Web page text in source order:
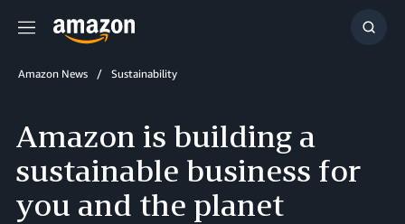
Menu
Show
Amazon News Sustainability
Amazon is building a
sustainable business for
you and the planet